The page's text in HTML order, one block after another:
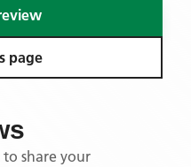
page
share your